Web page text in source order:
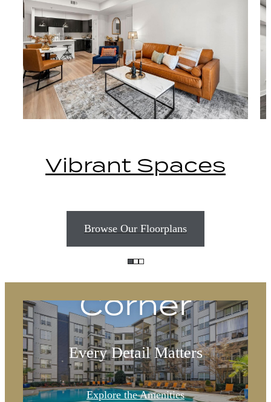
Vibrant Spaces
Browse Our Floorplans
Delight
Around Every
Corner
Every Detail Matters
Explore the Amenities
A place to